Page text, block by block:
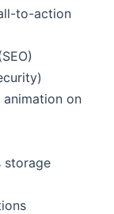
to-action
on
storage